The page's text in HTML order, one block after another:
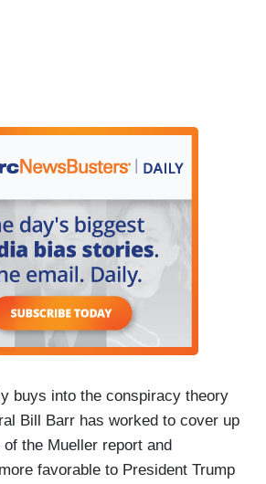
buys into the conspiracy theory
Bill Barr has worked to cover up
the Mueller report and
favorable to President Trump